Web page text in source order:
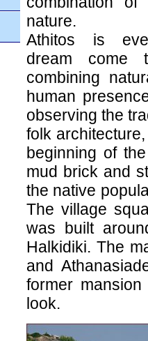
nature.
Athitos is
dream come
combining
human
observing the
folk
beginning of
mud brick and
the native
The village
was built
Halkidiki. The
and
former
look.